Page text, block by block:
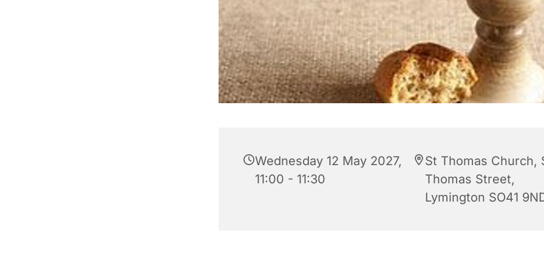
Wednesday 12 May 2027,
11:00 - 11:30
St Thomas Church,
Thomas Street,
Lymington SO41